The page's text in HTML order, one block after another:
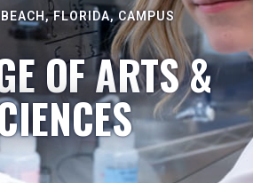
FLORIDA, CAMPUS
OF ARTS &